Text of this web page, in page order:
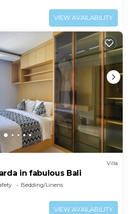
VIEW AVAILABILITY
Villa
in fabulous Bali
Bedding/Linens
VIEW AVAILABILITY